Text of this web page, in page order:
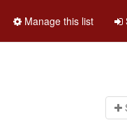
Manage this list